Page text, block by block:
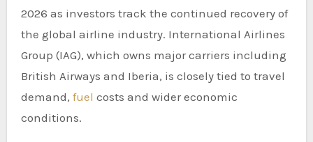
2026 as investors track the continued recovery of
the global airline industry. International Airlines
Group (IAG), which owns major carriers including
British Airways and Iberia, is closely tied to travel
demand, fuel costs and wider economic
conditions.